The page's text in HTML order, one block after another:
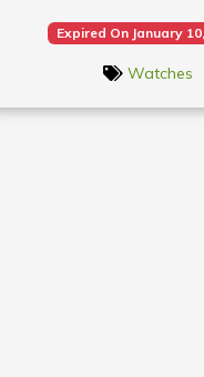
Expired On January
Watches